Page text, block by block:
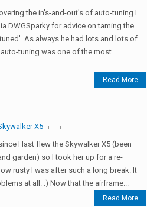
the in's-and-out's of auto-tuning I
DWGSparky for advice on taming the
As always he had lots and lots of
tuning was one of the most
Read More
X5
I last flew the Skywalker X5 (been
garden) so I took her up for a re-
rusty I was after such a long break. It
at all. :) Now that the airframe...
Read More